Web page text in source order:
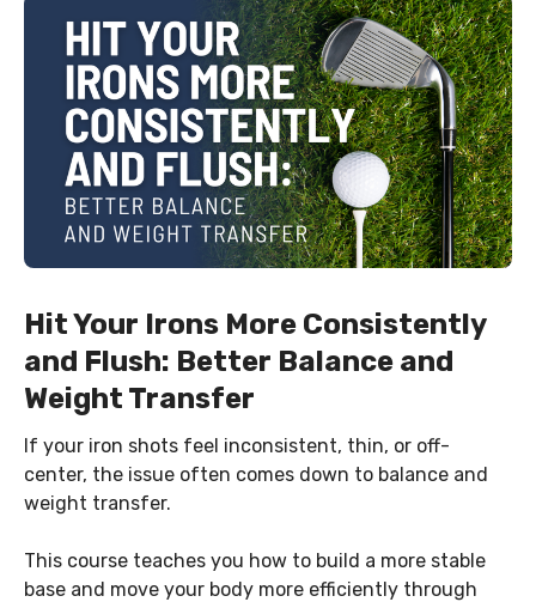
Hit Your Irons More Consistently
and Flush: Better Balance and
Weight Transfer
If your iron shots feel inconsistent, thin, or off-
center, the issue often comes down to balance and
weight transfer.
This course teaches you how to build a more stable
base and move your body more efficiently through